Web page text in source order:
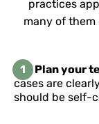
practices
many of them
1 Plan your
cases are
should be self-